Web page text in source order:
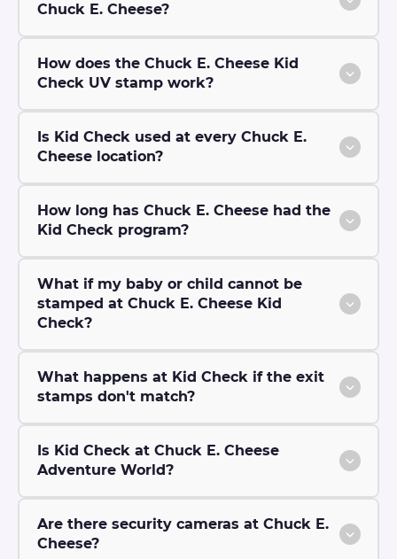
Chuck E. Cheese?
How does the Chuck E. Cheese Kid
Check UV stamp work?
Is Kid Check used at every Chuck E.
Cheese location?
How long has Chuck E. Cheese had the
Kid Check program?
What if my baby or child cannot be
stamped at Chuck E. Cheese Kid
Check?
What happens at Kid Check if the exit
stamps don't match?
Is Kid Check at Chuck E. Cheese
Adventure World?
Are there security cameras at Chuck E.
Cheese?